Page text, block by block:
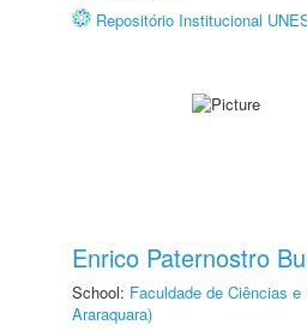
Repositório Institucional
Enrico Paternostro
School: Faculdade de Ciências
Araraquara)